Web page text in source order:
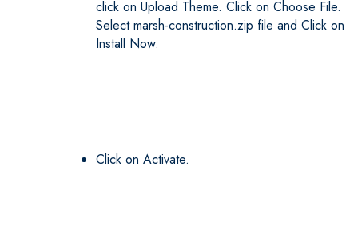
click on Upload Theme. Click on Choose File.
Select marsh-construction.zip file and Click on
Install Now.
Click on Activate.